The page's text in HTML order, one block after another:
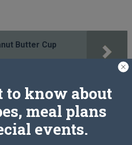
Butter Cup
NEXT ARTICLE
to know about
meal plans
events.